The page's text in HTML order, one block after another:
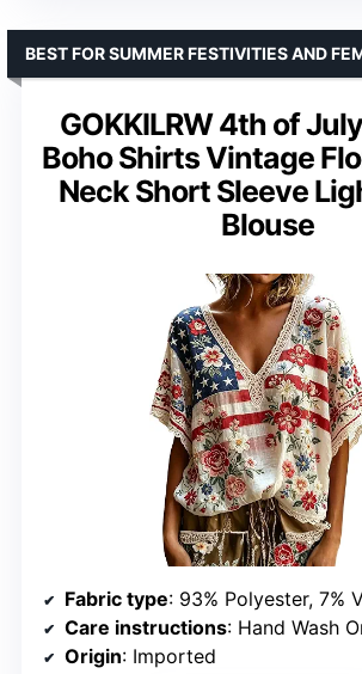
GOKKILRW 4th of
Boho Shirts Vintage
Neck Short Sleeve
Blouse
BEST FOR SUMMER FESTIVITIES AND
Fabric type: 93% Polyester, 7%
Care instructions: Hand Wash
Origin: Imported